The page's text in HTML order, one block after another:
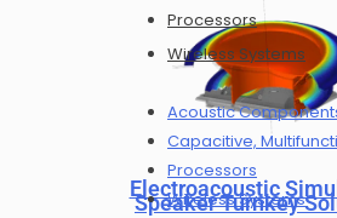
Speaker Turnkey
Electroacoustic
Processors
Wireless Systems
Acoustic
Capacitive,
Processors
Wireless Systems